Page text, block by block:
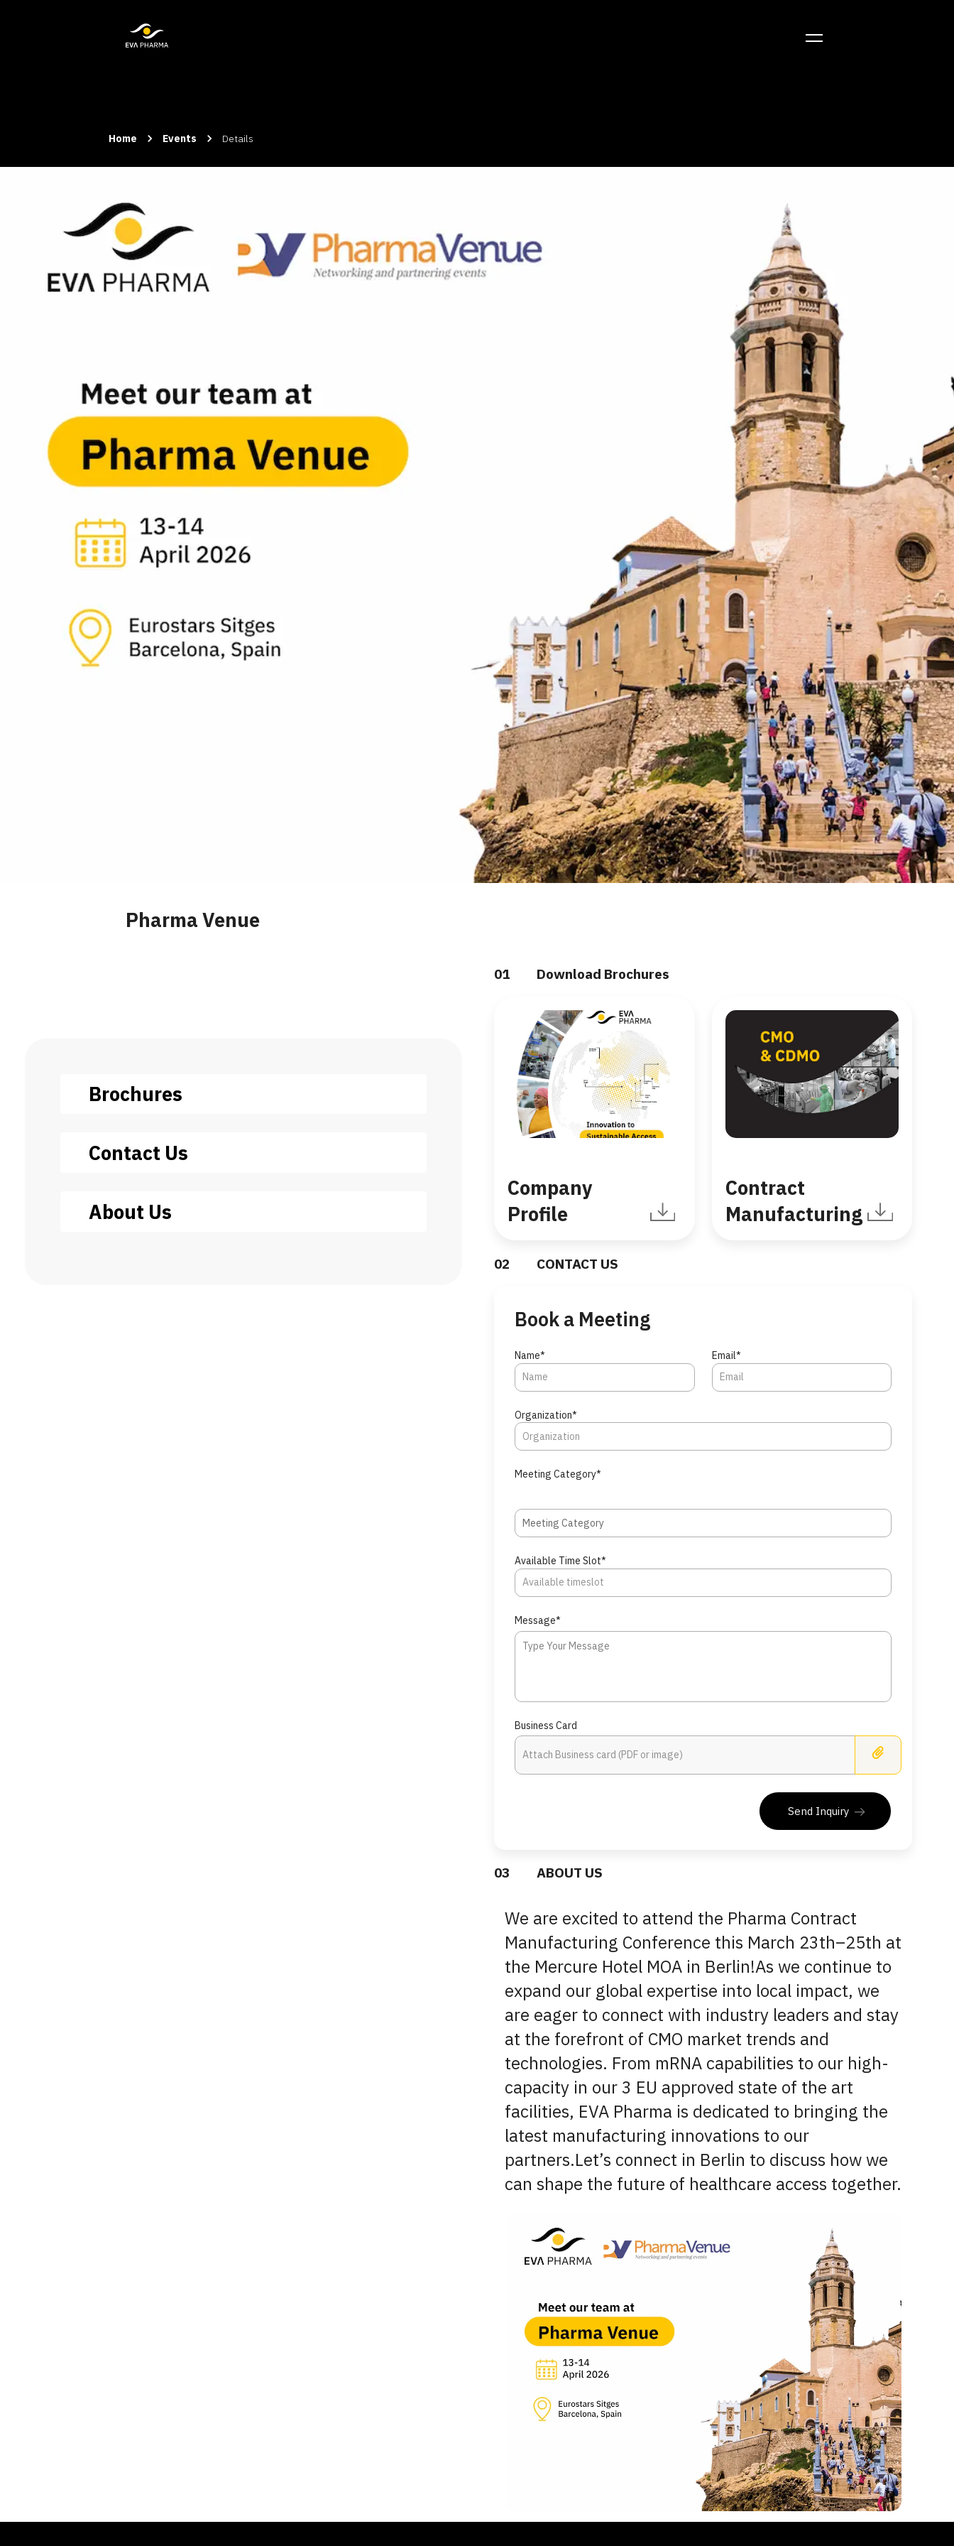
Home Events Details
Pharma Venue
Brochures
Contact Us
About Us
01 Download Brochures
Company
Profile
Contract
Manufacturing
02 CONTACT US
Book a Meeting
Name* Email*
Organization*
Meeting Category*
Meeting Category
Available Time Slot*
Message*
Business Card
Send Inquiry
03 ABOUT US
We are excited to attend the Pharma Contract
Manufacturing Conference this March 23th–25th at
the Mercure Hotel MOA in Berlin!As we continue to
expand our global expertise into local impact, we
are eager to connect with industry leaders and stay
at the forefront of CMO market trends and
technologies. From mRNA capabilities to our high-
capacity in our 3 EU approved state of the art
facilities, EVA Pharma is dedicated to bringing the
latest manufacturing innovations to our
partners.Let’s connect in Berlin to discuss how we
can shape the future of healthcare access together.